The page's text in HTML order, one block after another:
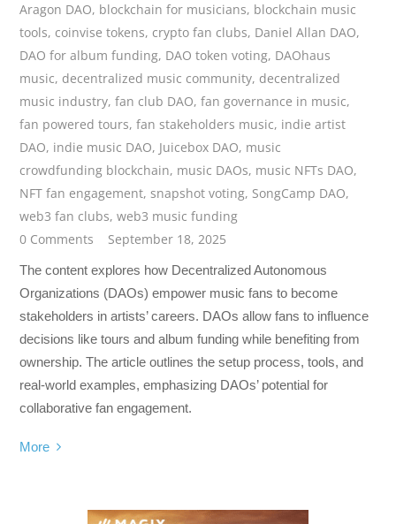
Aragon DAO, blockchain for musicians, blockchain music
tools, coinvise tokens, crypto fan clubs, Daniel Allan DAO,
DAO for album funding, DAO token voting, DAOhaus
music, decentralized music community, decentralized
music industry,fan club DAO,fan governance in music,
fan powered tours,fan stakeholders music, indie artist
DAO, indie music DAO, Juicebox DAO, music
crowdfunding blockchain, music DAOs, music NFTs DAO,
NFT fan engagement,snapshot voting, SongCamp DAO,
web3 fan clubs,web3 music funding
0 Comments
September 18, 2025
The content explores how Decentralized Autonomous
Organizations (DAOs) empower music fans to become
stakeholders in artists’ careers. DAOs allow fans to influence
decisions like tours and album funding while benefiting from
ownership. The article outlines the setup process, tools, and
real-world examples, emphasizing DAOs’ potential for
collaborative fan engagement.
More